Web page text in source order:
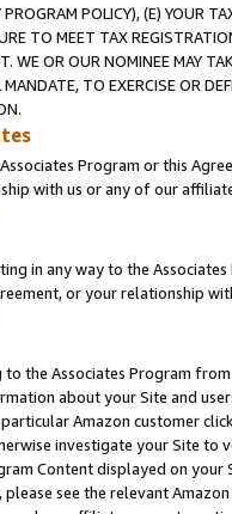
POLICY), (E) YOUR
TO MEET TAX
WE OR OUR NOMINEE MAY
TO EXERCISE OR
Program or this
with us or any of our
in any way to the
or your relationship
the Associates Program
about your Site and
Amazon customer
investigate your Site
Content displayed on
see the relevant